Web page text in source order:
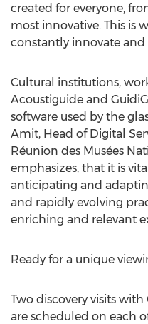
created for everyone,
most innovative. This is
constantly innovate and
Cultural institutions,
Acoustiguide and
software used by the
Amit, Head of Digital
Réunion des Musées
emphasizes, that it is
anticipating and
and rapidly evolving
enriching and relevant
Ready for a unique
Two discovery visits with
are scheduled on each